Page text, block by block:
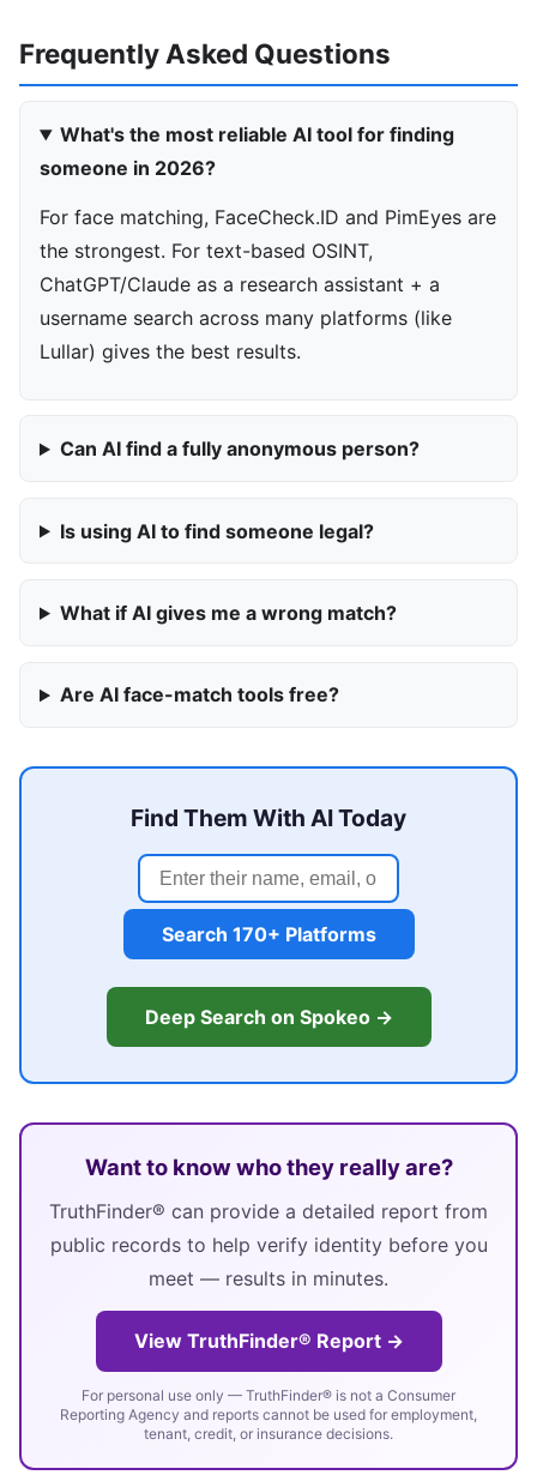
Frequently Asked Questions
What's the most reliable AI tool for finding
someone in 2026?
For face matching, FaceCheck.ID and PimEyes are
the strongest. For text-based OSINT,
ChatGPT/Claude as a research assistant + a
username search across many platforms (like
Lullar) gives the best results.
Can AI find a fully anonymous person?
Is using AI to find someone legal?
What if AI gives me a wrong match?
Are AI face-match tools free?
Find Them With AI Today
Search 170+ Platforms
Deep Search on Spokeo →
Want to know who they really are?
TruthFinder® can provide a detailed report from
public records to help verify identity before you
meet — results in minutes.
View TruthFinder® Report →
For personal use only — TruthFinder® is not a Consumer
Reporting Agency and reports cannot be used for employment,
tenant, credit, or insurance decisions.